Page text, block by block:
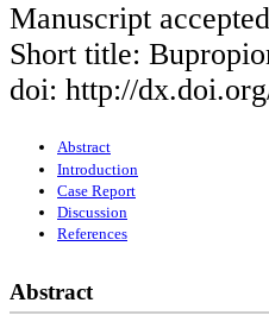
Manuscript
Short title:
doi: http://
Abstract
Introduction
Case Report
Discussion
References
Abstract